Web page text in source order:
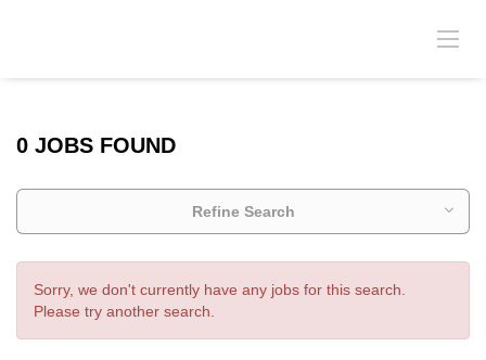
0 JOBS FOUND
Refine Search
Sorry, we don't currently have any jobs for this search.
Please try another search.